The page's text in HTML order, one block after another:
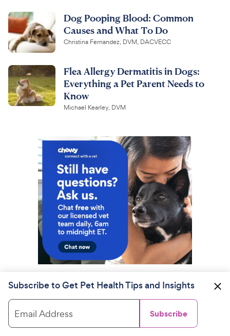
Dog Pooping Blood: Common
Causes and What To Do
Christina Fernandez, DVM, DACVECC
Flea Allergy Dermatitis in Dogs:
Everything a Pet Parent Needs to
Know
Michael Kearley, DVM
Subscribe to Get Pet Health Tips and Insights
Email Address Subscribe